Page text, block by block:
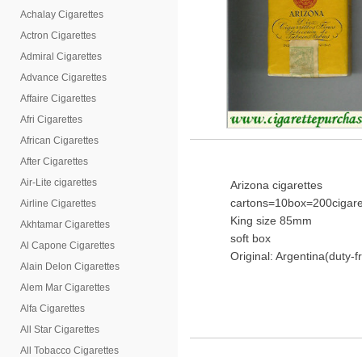
Achalay Cigarettes
Actron Cigarettes
Admiral Cigarettes
Advance Cigarettes
Affaire Cigarettes
Afri Cigarettes
African Cigarettes
After Cigarettes
Air-Lite cigarettes
Airline Cigarettes
Akhtamar Cigarettes
Al Capone Cigarettes
Alain Delon Cigarettes
Alem Mar Cigarettes
Alfa Cigarettes
All Star Cigarettes
All Tobacco Cigarettes
Arizona cigarettes
King size 85mm
soft box
Original: Argentina(duty-